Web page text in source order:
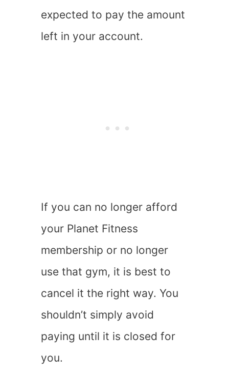
expected to pay the amount
left in your account.
If you can no longer afford
your Planet Fitness
membership or no longer
use that gym, it is best to
cancel it the right way. You
shouldn’t simply avoid
paying until it is closed for
you.